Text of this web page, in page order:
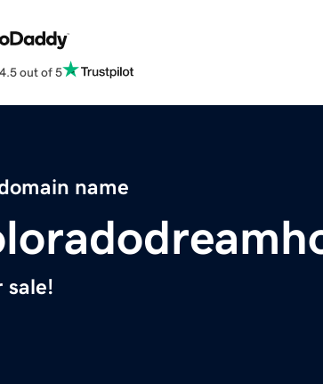
4.5 out of 5
name
sale!